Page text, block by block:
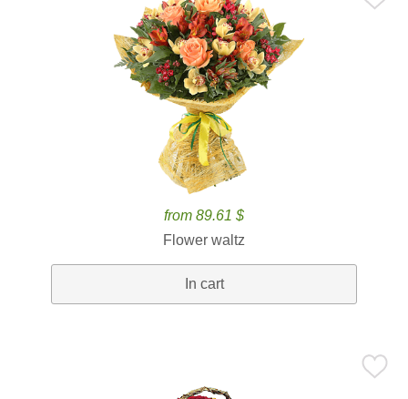
from 89.61 $
Flower waltz
In cart